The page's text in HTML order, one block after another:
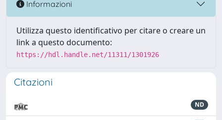
Informazioni
Utilizza questo identificativo per citare o creare un
link a questo documento:
https://hdl.handle.net/11311/1301926
Citazioni
ND